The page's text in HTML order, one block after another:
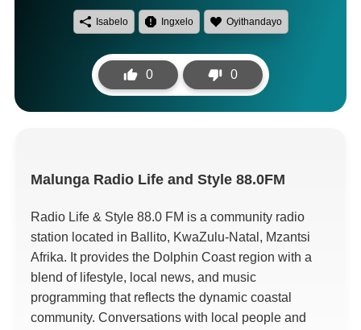
Isabelo Ingxelo Oyithandayo
0 0
Malunga Radio Life and Style 88.0FM
Radio Life & Style 88.0 FM is a community radio
station located in Ballito, KwaZulu-Natal , Mzantsi
Afrika. It provides the Dolphin Coast region with a
blend of lifestyle, local news, and music
programming that reflects the dynamic coastal
community. Conversations with local people and